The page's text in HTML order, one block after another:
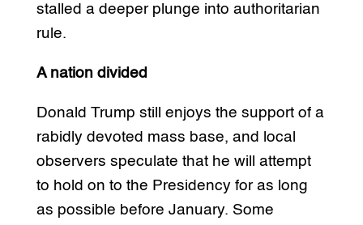
stalled a deeper plunge into authoritarian
rule.
A nation divided
Donald Trump still enjoys the support of a
rabidly devoted mass base, and local
observers speculate that he will attempt
to hold on to the Presidency for as long
as possible before January. Some